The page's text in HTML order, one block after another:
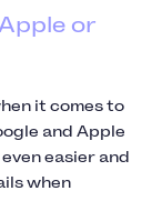
or
it comes to
and Apple
easier and
when